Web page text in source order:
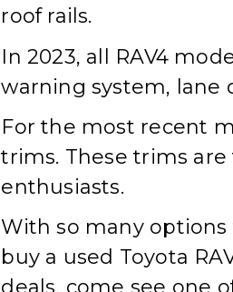
roof rails.
In 2023, all RAV4
warning system, lane
For the most recent
trims. These trims
enthusiasts.
With so many options
buy a used Toyota